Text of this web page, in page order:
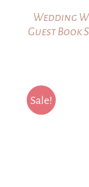
Wedding
Guest Book
Sale!